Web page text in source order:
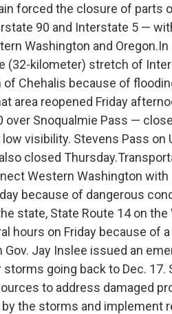
forced the closure of parts
90 and Interstate 5 —
Washington and
(32-kilometer) stretch of
Chehalis because of
area reopened Friday
over Snoqualmie Pass —
visibility. Stevens Pass on
closed
Western Washington
because of dangerous
state, State Route 14 on
hours on Friday because of
Gov. Jay Inslee issued an
going back to Dec.
to address damaged
the storms and implement